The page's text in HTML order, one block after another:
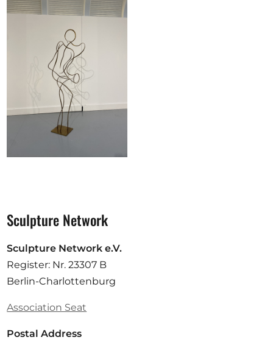
Sculpture Network
Sculpture Network e.V.
Register: Nr. 23307 B
Berlin-Charlottenburg
Association Seat
Postal Address